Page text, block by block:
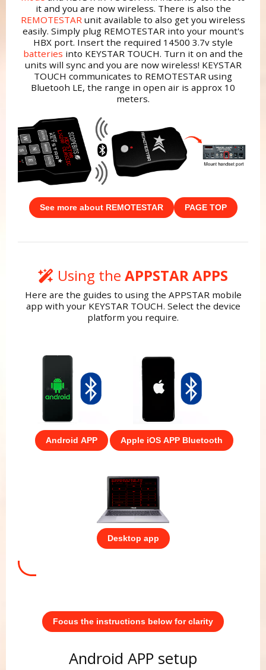
it and you are now wireless. There is also the
REMOTESTAR unit available to also get you wireless
easily. Simply plug REMOTESTAR into your mount's
HBX port. Insert the required 14500 3.7v style
batteries into KEYSTAR TOUCH. Turn it on and the
units will sync and you are now wireless! KEYSTAR
TOUCH communicates to REMOTESTAR using
Bluetooh LE, the range in open air is approx 10
meters.
See more about REMOTESTAR PAGE TOP
Using the APPSTAR APPS
Here are the guides to using the APPSTAR mobile
app with your KEYSTAR TOUCH. Select the device
platform you require.
Android APP Apple iOS APP Bluetooth
Desktop app
Focus the instructions below for clarity
Android APP setup